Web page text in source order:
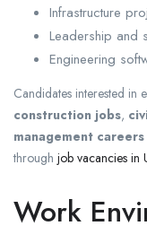
Infrastructure
Leadership and
Engineering
Candidates interested in
construction jobs,
management careers
through job vacancies in
Work